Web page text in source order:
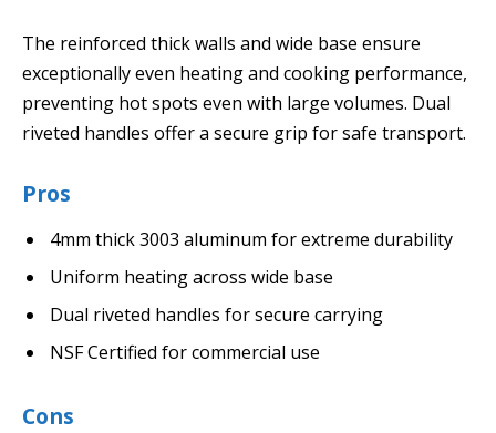
The reinforced thick walls and wide base ensure
exceptionally even heating and cooking performance,
preventing hot spots even with large volumes. Dual
riveted handles offer a secure grip for safe transport.
Pros
4mm thick 3003 aluminum for extreme durability
Uniform heating across wide base
Dual riveted handles for secure carrying
NSF Certified for commercial use
Cons